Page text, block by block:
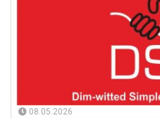
08.05.2026